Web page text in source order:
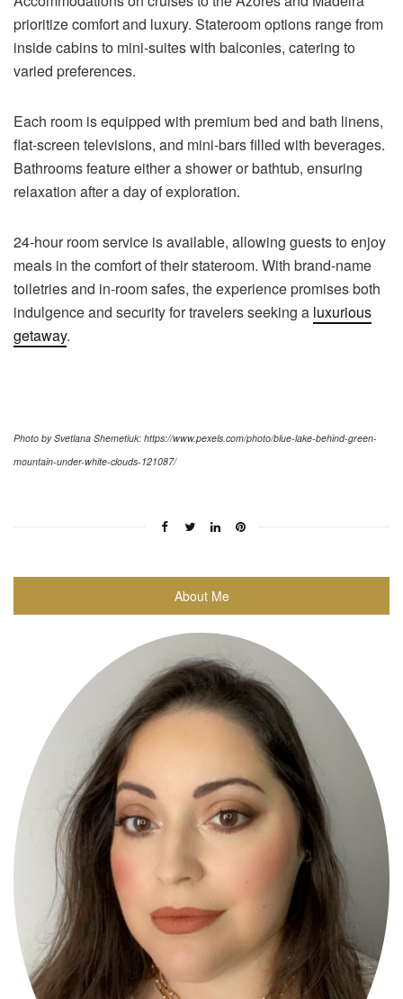
prioritize comfort and luxury. Stateroom options range from
inside cabins to mini-suites with balconies, catering to
varied preferences.
Each room is equipped with premium bed and bath linens,
flat-screen televisions, and mini-bars filled with beverages.
Bathrooms feature either a shower or bathtub, ensuring
relaxation after a day of exploration.
24-hour room service is available, allowing guests to enjoy
meals in the comfort of their stateroom. With brand-name
toiletries and in-room safes, the experience promises both
indulgence and security for travelers seeking a luxurious
getaway.
Photo by Svetlana Shemetiuk: https://www.pexels.com/photo/blue-lake-behind-green-
mountain-under-white-clouds-121087/
About Me